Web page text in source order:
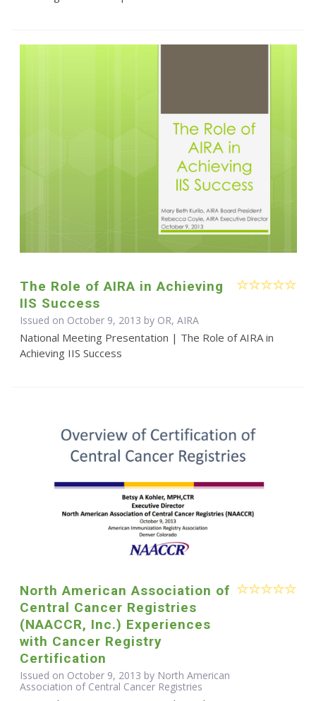
The Role of AIRA in Achieving
IIS Success
Issued on October 9, 2013 by OR, AIRA
National Meeting Presentation | The Role of AIRA in
Achieving IIS Success
North American Association of
Central Cancer Registries
(NAACCR, Inc.) Experiences
with Cancer Registry
Certification
Issued on October 9, 2013 by North American
Association of Central Cancer Registries